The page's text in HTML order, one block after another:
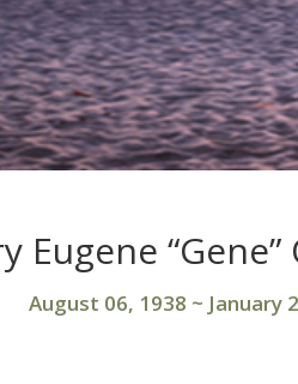
Eugene
August 06, 1938 ~ January